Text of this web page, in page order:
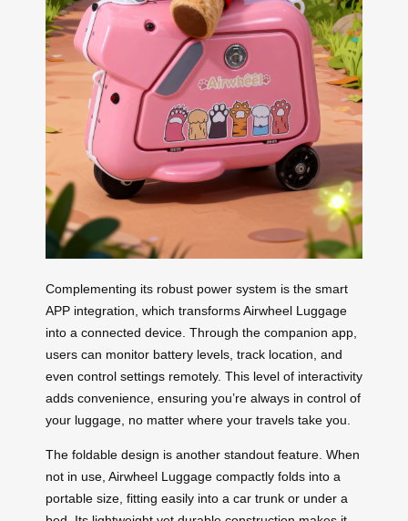
Complementing its robust power system is the smart
APP integration, which transforms Airwheel Luggage
into a connected device. Through the companion app,
users can monitor battery levels, track location, and
even control settings remotely. This level of interactivity
adds convenience, ensuring you’re always in control of
your luggage, no matter where your travels take you.
The foldable design is another standout feature. When
not in use, Airwheel Luggage compactly folds into a
portable size, fitting easily into a car trunk or under a